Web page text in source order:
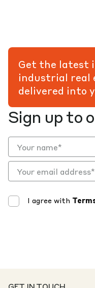
Sign up to
I agree with
Get the
industrial real
delivered into